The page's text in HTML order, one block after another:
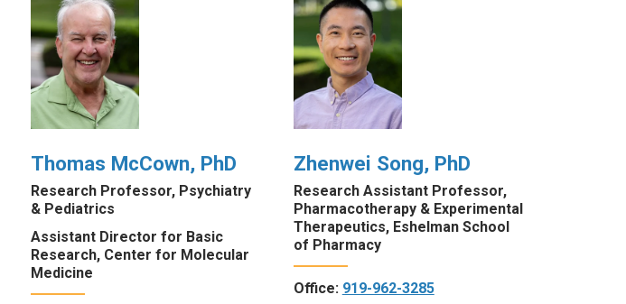
Thomas McCown, PhD
Research Professor, Psychiatry
& Pediatrics
Assistant Director for Basic
Research, Center for Molecular
Medicine
Zhenwei Song, PhD
Research Assistant Professor,
Pharmacotherapy & Experimental
Therapeutics, Eshelman School
of Pharmacy
Office: 919-962-3285